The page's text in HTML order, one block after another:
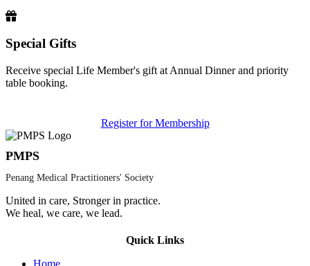
Special Gifts
Receive special Life Member's gift at Annual Dinner and priority
table booking.
Register for Membership
PMPS
Penang Medical Practitioners' Society
United in care, Stronger in practice.
We heal, we care, we lead.
Quick Links